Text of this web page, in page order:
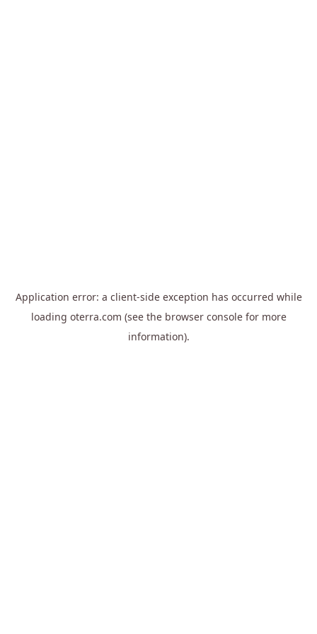
Application error: a client-side exception has occurred while
loading oterra.com (see the browser consolefor more
information).